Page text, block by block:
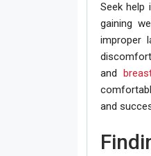
Seek help
gaining
improper
and
and